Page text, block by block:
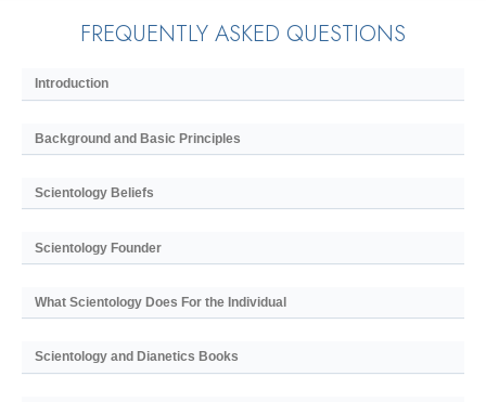
FREQUENTLY ASKED QUESTIONS
Introduction
Background and Basic Principles
Scientology Beliefs
Scientology Founder
What Scientology Does For the Individual
Scientology and Dianetics Books